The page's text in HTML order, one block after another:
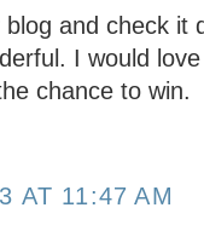
and check it
I would
chance to win.
AT 11:47 AM